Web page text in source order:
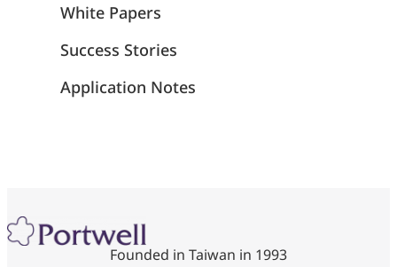
White Papers
Success Stories
Application Notes
Founded in Taiwan in 1993